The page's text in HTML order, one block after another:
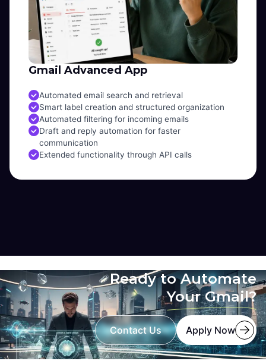
Gmail Advanced App
Automated email search and retrieval
Smart label creation and structured organization
Automated filtering for incoming emails
Draft and reply automation for faster
communication
Extended functionality through API calls
Ready to Automate
Your Gmail?
Contact Us Apply Now